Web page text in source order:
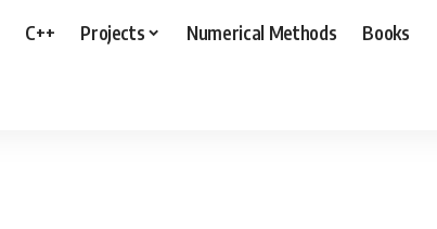
C++ Projects Numerical Methods Books